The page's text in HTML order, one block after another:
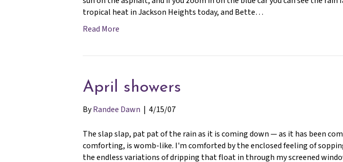
tropical heat in Jackson Heights today, and Bette…
Read More
April showers
ByRandee Dawn | 4/15/07
The slap slap, pat pat of the rain as it is coming down — as it has been
comforting, is womb-like. I'm comforted by the enclosed feeling of
the endless variations of dripping that float in through my screened